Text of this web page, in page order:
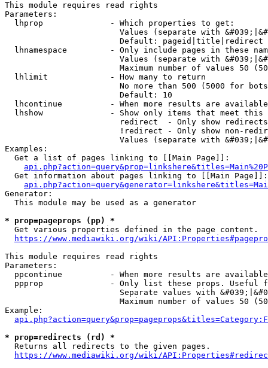
This module requires read rights
Parameters:
  lhprop              - Which properties to get:
Values (separate with
                        Default: pageid|title|redirect
lhnamespace         - Only include pages in these
Values (separate with
Maximum number of values 50
  lhlimit             - How many to return
No more than 500 (5000 for
                        Default: 10
lhcontinue          - When more results are
lhshow              - Show only items that meet this
                        redirect  - Only show redirects
!redirect - Only show non-
Values (separate with
Examples:
  Get a list of pages linking to [[Main Page]]:
  Get information about pages linking to [[Main Page]]:
Generator:
  This module may be used as a generator
* prop=pageprops (pp) *
  Get various properties defined in the page content.
https://www.mediawiki.org/wiki/
This module requires read rights
Parameters:
ppcontinue          - When more results are
ppprop              - Only list these props. Useful
Separate values with
Maximum number of values 50
Example:
* prop=redirects (rd) *
  Returns all redirects to the given pages.
https://www.mediawiki.org/wiki/